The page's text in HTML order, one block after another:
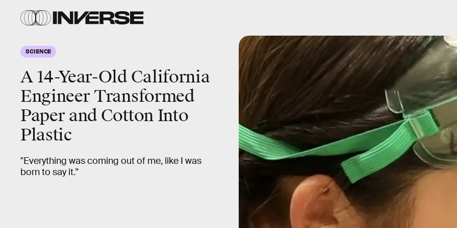
SCIENCE
A 14-Year-Old California
Engineer Transformed
Paper and Cotton Into
Plastic
"Everything was coming out of me, like I was
born to say it.”